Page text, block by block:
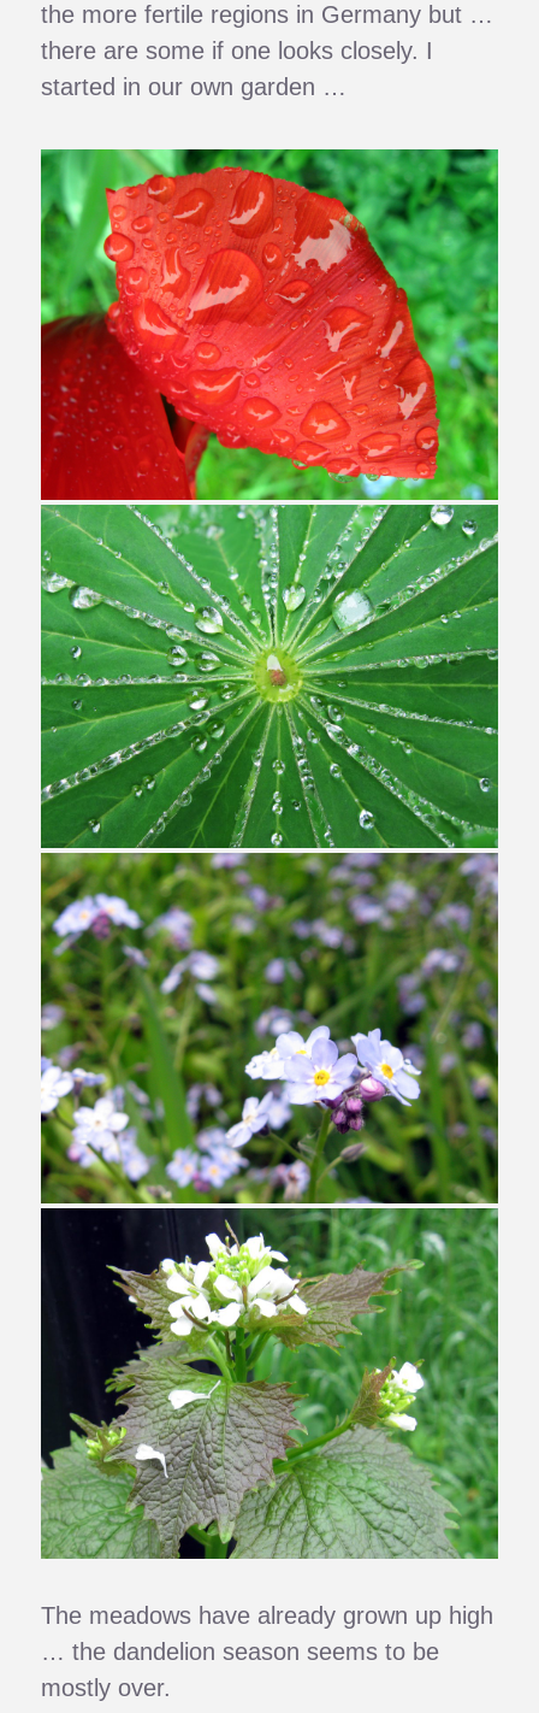
the more fertile regions in Germany but …
there are some if one looks closely. I
started in our own garden …
The meadows have already grown up high
… the dandelion season seems to be
mostly over.